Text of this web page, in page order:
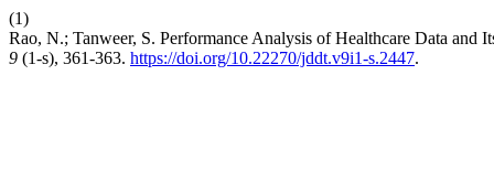
(1)
Rao, N.; Tanweer, S. Performance Analysis of Healthcare Data
9 (1-s), 361-363. https://doi.org/10.22270/jddt.v9i1-s.2447.